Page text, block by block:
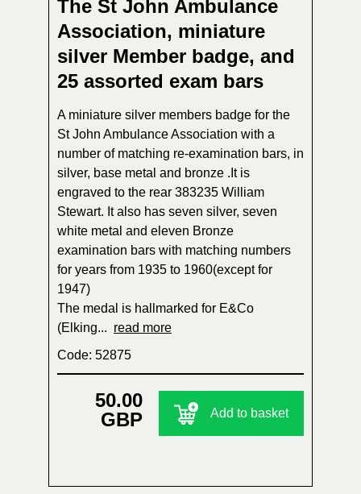
The St John Ambulance
Association, miniature
silver Member badge, and
25 assorted exam bars
A miniature silver members badge for the
St John Ambulance Association with a
number of matching re-examination bars, in
silver, base metal and bronze .It is
engraved to the rear 383235 William
Stewart. It also has seven silver, seven
white metal and eleven Bronze
examination bars with matching numbers
for years from 1935 to 1960(except for
1947)
The medal is hallmarked for E&Co
(Elking... read more
Code: 52875
50.00
GBP
Add to basket